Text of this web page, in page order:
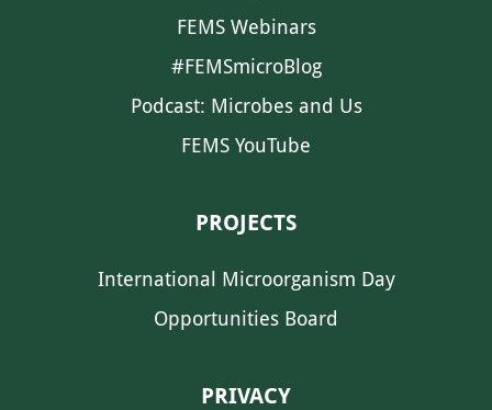
FEMS Webinars
#FEMSmicroBlog
Podcast: Microbes and Us
FEMS YouTube
PROJECTS
International Microorganism Day
Opportunities Board
PRIVACY